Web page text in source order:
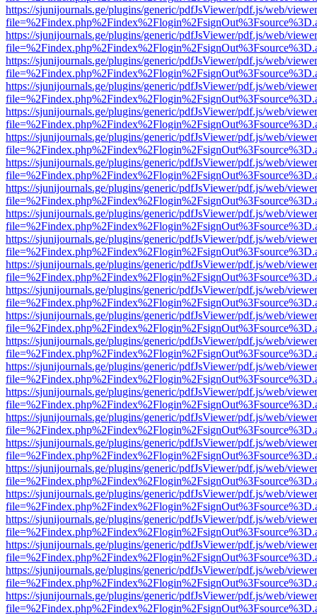
https://sjunijournals.ge/plugins/generic/pdfJsViewer/pdf.js/web/
https://sjunijournals.ge/plugins/generic/pdfJsViewer/pdf.js/web/
https://sjunijournals.ge/plugins/generic/pdfJsViewer/pdf.js/web/
https://sjunijournals.ge/plugins/generic/pdfJsViewer/pdf.js/web/
https://sjunijournals.ge/plugins/generic/pdfJsViewer/pdf.js/web/
https://sjunijournals.ge/plugins/generic/pdfJsViewer/pdf.js/web/
https://sjunijournals.ge/plugins/generic/pdfJsViewer/pdf.js/web/
https://sjunijournals.ge/plugins/generic/pdfJsViewer/pdf.js/web/
https://sjunijournals.ge/plugins/generic/pdfJsViewer/pdf.js/web/
https://sjunijournals.ge/plugins/generic/pdfJsViewer/pdf.js/web/
https://sjunijournals.ge/plugins/generic/pdfJsViewer/pdf.js/web/
https://sjunijournals.ge/plugins/generic/pdfJsViewer/pdf.js/web/
https://sjunijournals.ge/plugins/generic/pdfJsViewer/pdf.js/web/
https://sjunijournals.ge/plugins/generic/pdfJsViewer/pdf.js/web/
https://sjunijournals.ge/plugins/generic/pdfJsViewer/pdf.js/web/
https://sjunijournals.ge/plugins/generic/pdfJsViewer/pdf.js/web/
https://sjunijournals.ge/plugins/generic/pdfJsViewer/pdf.js/web/
https://sjunijournals.ge/plugins/generic/pdfJsViewer/pdf.js/web/
https://sjunijournals.ge/plugins/generic/pdfJsViewer/pdf.js/web/
https://sjunijournals.ge/plugins/generic/pdfJsViewer/pdf.js/web/
https://sjunijournals.ge/plugins/generic/pdfJsViewer/pdf.js/web/
https://sjunijournals.ge/plugins/generic/pdfJsViewer/pdf.js/web/
https://sjunijournals.ge/plugins/generic/pdfJsViewer/pdf.js/web/
https://sjunijournals.ge/plugins/generic/pdfJsViewer/pdf.js/web/